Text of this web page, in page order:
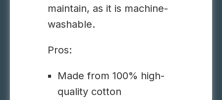
maintain, as it is machine-
washable.
Pros:
Made from 100% high-
quality cotton